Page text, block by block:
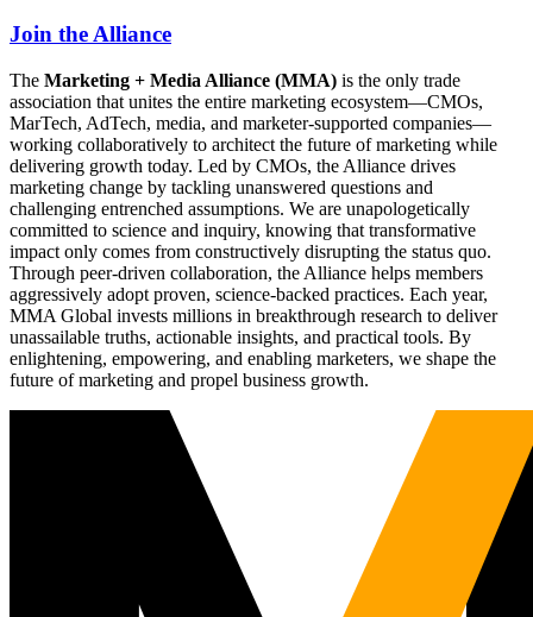
Join the Alliance
The Marketing + Media Alliance (MMA) is the only trade
association that unites the entire marketing ecosystem—CMOs,
MarTech, AdTech, media, and marketer-supported companies—
working collaboratively to architect the future of marketing while
delivering growth today. Led by CMOs, the Alliance drives
marketing change by tackling unanswered questions and
challenging entrenched assumptions. We are unapologetically
committed to science and inquiry, knowing that transformative
impact only comes from constructively disrupting the status quo.
Through peer-driven collaboration, the Alliance helps members
aggressively adopt proven, science-backed practices. Each year,
MMA Global invests millions in breakthrough research to deliver
unassailable truths, actionable insights, and practical tools. By
enlightening, empowering, and enabling marketers, we shape the
future of marketing and propel business growth.